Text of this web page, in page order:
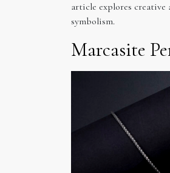
article explores creative
symbolism.
Marcasite